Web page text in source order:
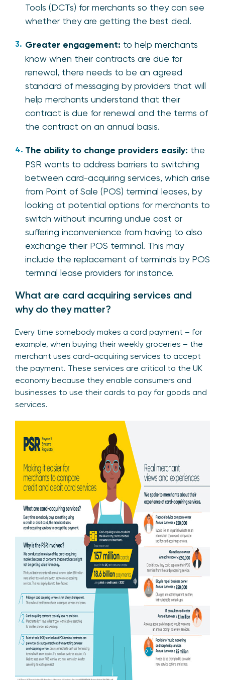
Tools (DCTs) for merchants so they can see
whether they are getting the best deal.
Greater engagement: to help merchants
know when their contracts are due for
renewal, there needs to be an agreed
standard of messaging by providers that will
help merchants understand that their
contract is due for renewal and the terms of
the contract on an annual basis.
The ability to change providers easily: the
PSR wants to address barriers to switching
between card-acquiring services, which arise
from Point of Sale (POS) terminal leases,​ by
looking at potential options for merchants to
switch without incurring undue cost or
suffering inconvenience from having to also
exchange their POS terminal. This may
include the replacement of terminals by POS
terminal lease providers for instance.
What are card acquiring services and
why do they matter?
Every time somebody makes a card payment – for
example, when buying their weekly groceries – the
merchant uses card-acquiring services to accept
the payment. These services are critical to the UK
economy because they enable consumers and
businesses to use their cards to pay for goods and
services.